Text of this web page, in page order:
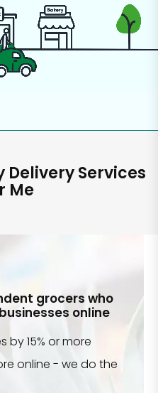
Delivery Services
Me
grocers who
online
by 15% or more
online - we do the